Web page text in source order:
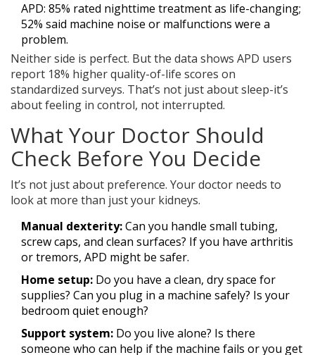
APD: 85% rated nighttime treatment as life-changing;
52% said machine noise or malfunctions were a
problem.
Neither side is perfect. But the data shows APD users
report 18% higher quality-of-life scores on
standardized surveys. That’s not just about sleep-it’s
about feeling in control, not interrupted.
What Your Doctor Should
Check Before You Decide
It’s not just about preference. Your doctor needs to
look at more than just your kidneys.
Manual dexterity:Can you handle small tubing,
screw caps, and clean surfaces? If you have arthritis
or tremors, APD might be safer.
Home setup: Do you have a clean, dry space for
supplies? Can you plug in a machine safely? Is your
bedroom quiet enough?
Support system: Do you live alone? Is there
someone who can help if the machine fails or you get